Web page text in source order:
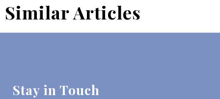
Similar Articles
Stay in Touch